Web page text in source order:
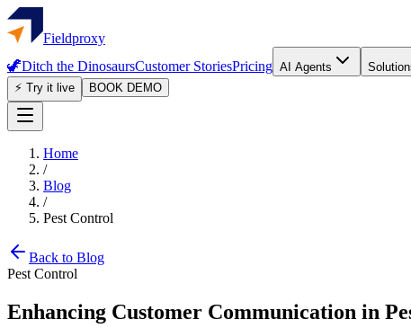
Fieldproxy
🦖Ditch the DinosaursCustomer StoriesPricing AI Agents
⚡ Try it live
BOOK DEMO
Home
/
Blog
/
Pest Control
Back to Blog
Pest Control
Enhancing Customer Communication in